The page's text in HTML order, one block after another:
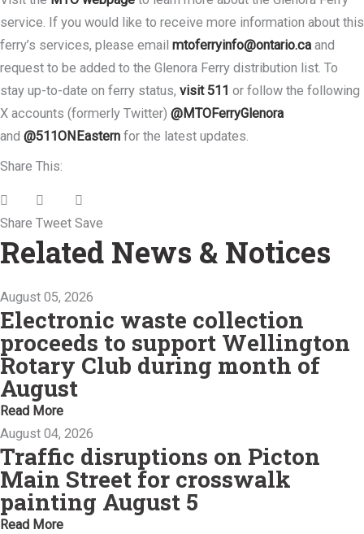
service. If you would like to receive more information about this
ferry’s services, please email mtoferryinfo@ontario.ca and
request to be added to the Glenora Ferry distribution list. To
stay up-to-date on ferry status, visit 511 or follow the following
X accounts (formerly Twitter) @MTOFerryGlenora
and @511ONEastern for the latest updates.
Share This:
Share Tweet Save
Related News & Notices
August 05, 2026
Electronic waste collection
proceeds to support Wellington
Rotary Club during month of
August
Read More
August 04, 2026
Traffic disruptions on Picton
Main Street for crosswalk
painting August 5
Read More